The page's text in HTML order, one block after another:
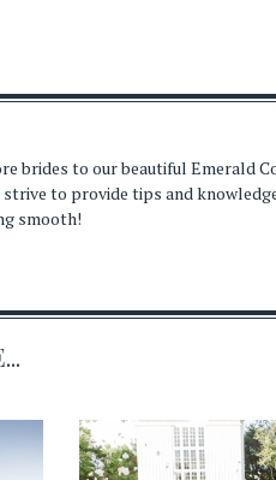
brides to our beautiful Emerald
to provide tips and
smooth!